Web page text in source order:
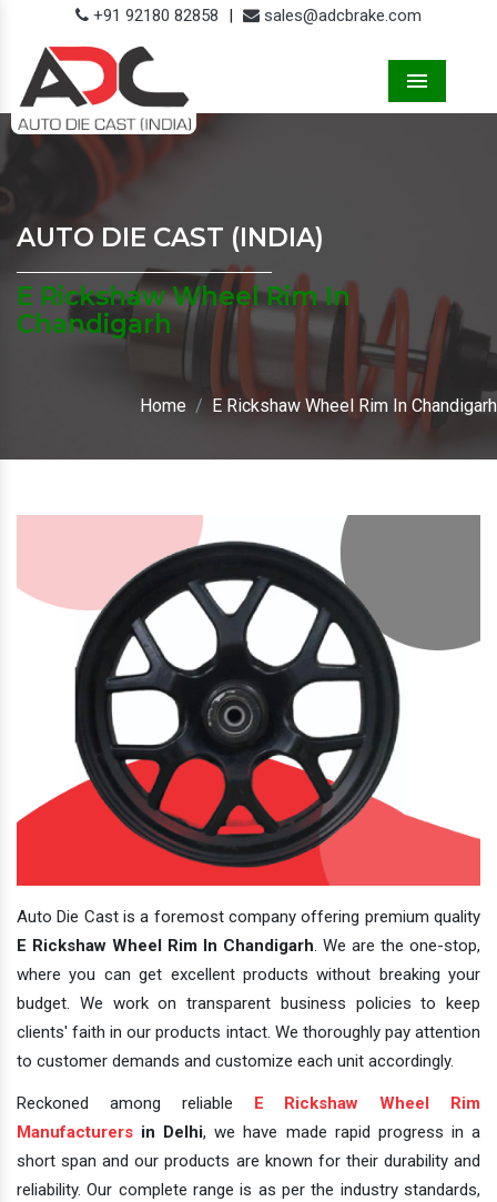
+91 92180 82858 | sales@adcbrake.com
AUTO DIE CAST (INDIA)
E Rickshaw Wheel Rim In
Chandigarh
Home E Rickshaw Wheel Rim In Chandigarh
Auto Die Cast is a foremost company offering premium quality
E Rickshaw Wheel Rim In Chandigarh. We are the one-stop,
where you can get excellent products without breaking your
budget. We work on transparent business policies to keep
clients' faith in our products intact. We thoroughly pay attention
to customer demands and customize each unit accordingly.
Reckoned among reliable
E Rickshaw Wheel Rim
Manufacturers in Delhi, we have made rapid progress in a
short span and our products are known for their durability and
reliability. Our complete range is as per the industry standards,